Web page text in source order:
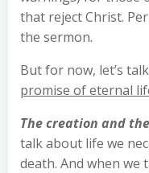
that reject Christ.
the sermon.
But for now, let’s
promise of eternal
The creation and
talk about life we
death. And when we